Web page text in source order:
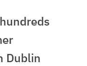
Dublin